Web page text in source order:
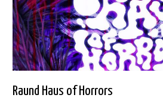
Raund Haus of Horrors